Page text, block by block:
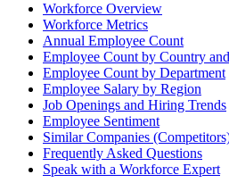
Workforce Overview
Workforce Metrics
Annual Employee Count
Employee Count by Country
Employee Count by Department
Employee Salary by Region
Job Openings and Hiring Trends
Employee Sentiment
Similar Companies
Frequently Asked Questions
Speak with a Workforce Expert